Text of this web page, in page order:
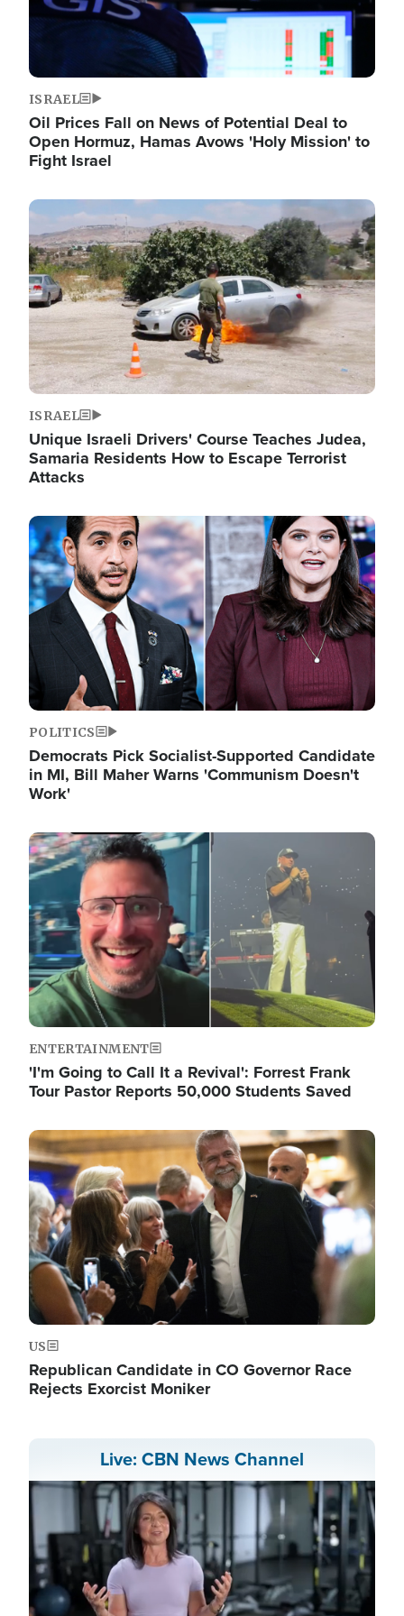
ISRAEL
Oil Prices Fall on News of Potential Deal to
Open Hormuz, Hamas Avows 'Holy Mission' to
Fight Israel
Image
ISRAEL
Unique Israeli Drivers' Course Teaches Judea,
Samaria Residents How to Escape Terrorist
Attacks
Image
POLITICS
Democrats Pick Socialist-Supported Candidate
in MI, Bill Maher Warns 'Communism Doesn't
Work'
Image
ENTERTAINMENT
'I'm Going to Call It a Revival': Forrest Frank
Tour Pastor Reports 50,000 Students Saved
Image
US
Republican Candidate in CO Governor Race
Rejects Exorcist Moniker
Live: CBN News Channel